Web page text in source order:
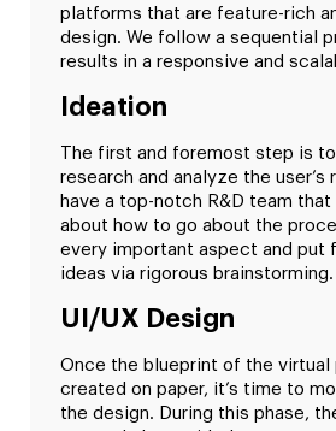
platforms that are feature-rich
design. We follow a sequential
results in a responsive and
Ideation
The first and foremost step is
research and analyze the user’s
have a top-notch R&D team
about how to go about the
every important aspect and put
ideas via rigorous brainstorming.
UI/UX Design
Once the blueprint of the virtual
created on paper, it’s time to
the design. During this phase,